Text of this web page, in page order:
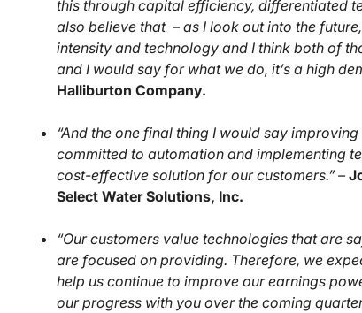
this through capital efficiency, differentiated
also believe that – as I look out into the
intensity and technology and I think both of
and I would say for what we do, it’s a high
Halliburton Company.
“And the one final thing I would say
committed to automation and implementing
cost-effective solution for our customers.” –
Select Water Solutions, Inc.
“Our customers value technologies that are
are focused on providing. Therefore, we
help us continue to improve our earnings
our progress with you over the coming